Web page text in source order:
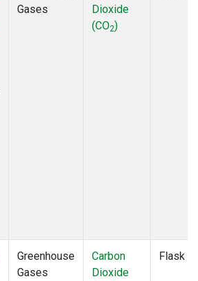
Gases
Dioxide
(CO2)
Greenhouse
Gases
Carbon
Dioxide
Flask